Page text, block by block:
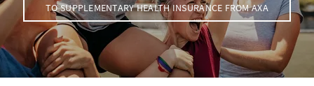
TO SUPPLEMENTARY HEALTH INSURANCE FROM AXA